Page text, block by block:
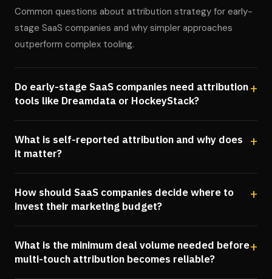
Common questions about attribution strategy for early-
stage SaaS companies and why simpler approaches
outperform complex tooling.
Do early-stage SaaS companies need attribution
tools like Dreamdata or HockeyStack?
What is self-reported attribution and why does
it matter?
How should SaaS companies decide where to
invest their marketing budget?
What is the minimum deal volume needed before
multi-touch attribution becomes reliable?